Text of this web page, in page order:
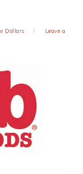
Dollars
Leave a